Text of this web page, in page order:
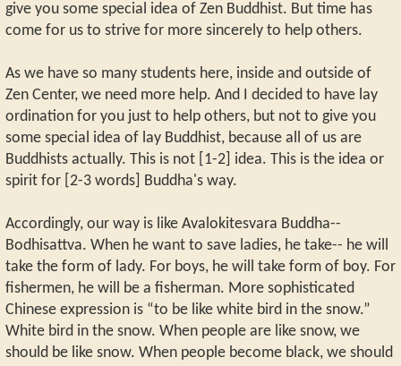
give you some special idea of Zen Buddhist. But time has
come for us to strive for more sincerely to help others.
As we have so many students here, inside and outside of
Zen Center, we need more help. And I decided to have lay
ordination for you just to help others, but not to give you
some special idea of lay Buddhist, because all of us are
Buddhists actually. This is not [1-2] idea. This is the idea or
spirit for [2-3 words] Buddha's way.
Accordingly, our way is like Avalokitesvara Buddha--
Bodhisattva. When he want to save ladies, he take-- he will
take the form of lady. For boys, he will take form of boy. For
fishermen, he will be a fisherman. More sophisticated
Chinese expression is “to be like white bird in the snow.”
White bird in the snow. When people are like snow, we
should be like snow. When people become black, we should